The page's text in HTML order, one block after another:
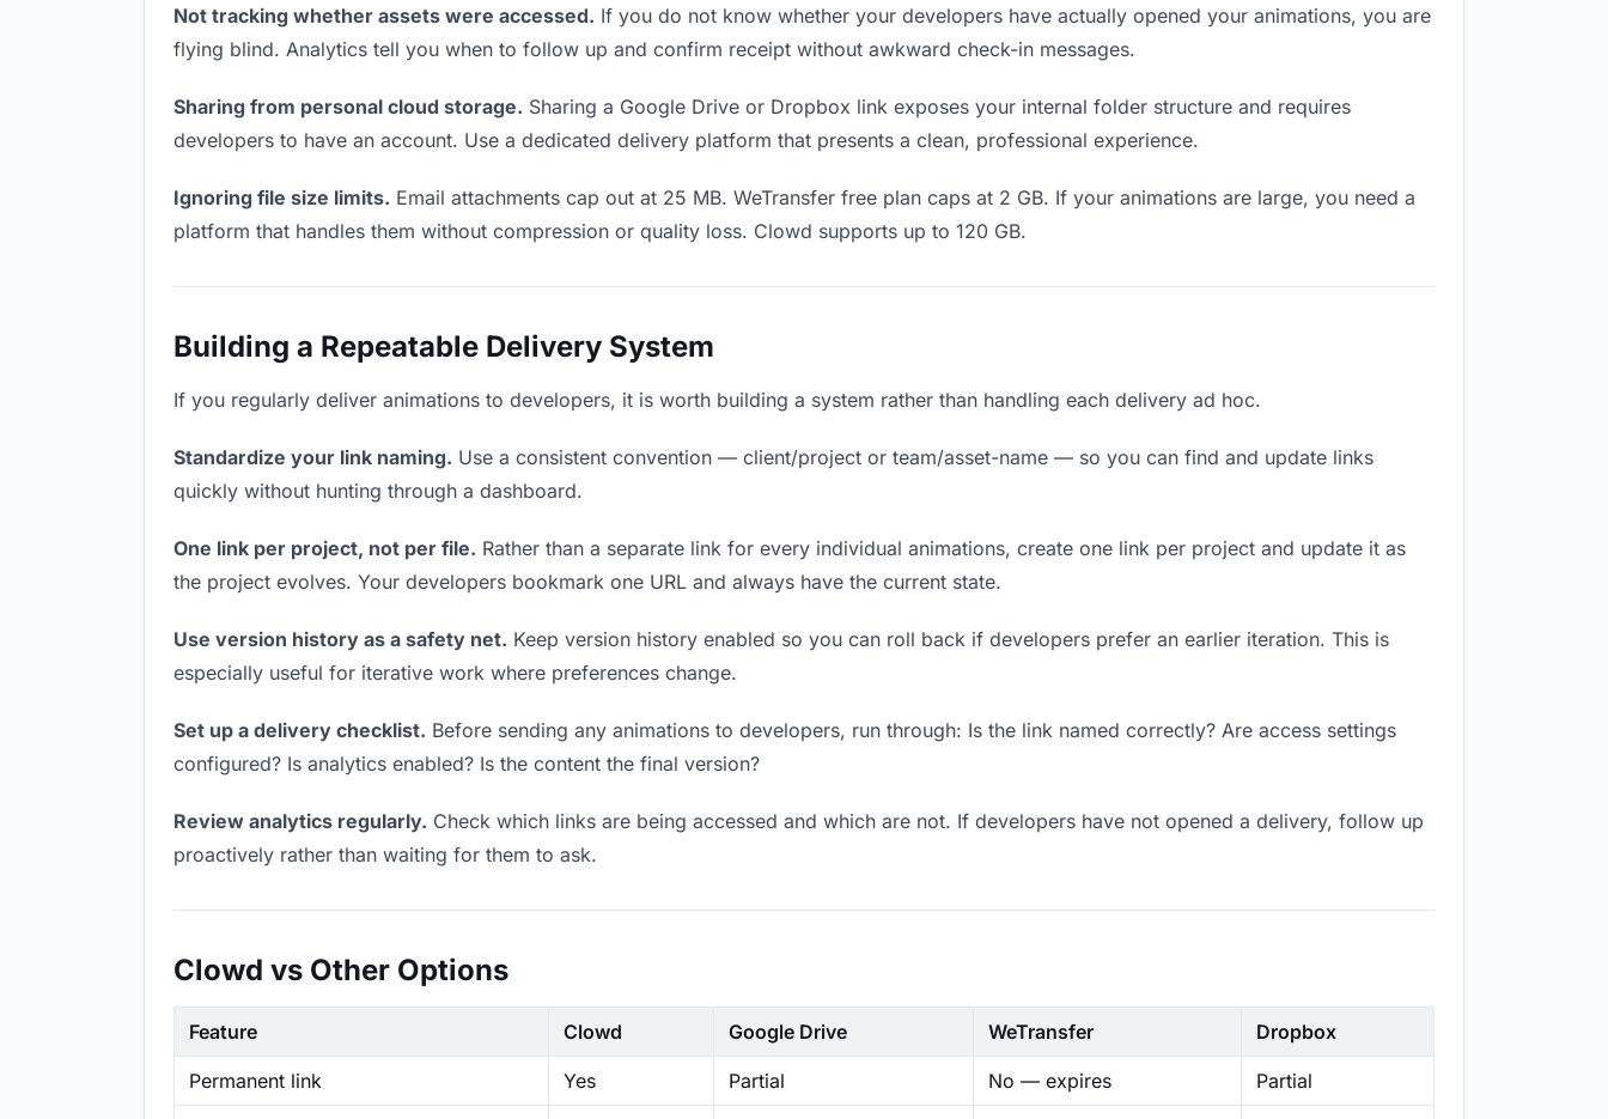
Not tracking whether assets were accessed. If you do not know whether your developers have actually opened your animations, you are
flying blind. Analytics tell you when to follow up and confirm receipt without awkward check-in messages.
Sharing from personal cloud storage. Sharing a Google Drive or Dropbox link exposes your internal folder structure and requires
developers to have an account. Use a dedicated delivery platform that presents a clean, professional experience.
Ignoring file size limits. Email attachments cap out at 25 MB. WeTransfer free plan caps at 2 GB. If your animations are large, you need a
platform that handles them without compression or quality loss. Clowd supports up to 120 GB.
Building a Repeatable Delivery System
If you regularly deliver animations to developers, it is worth building a system rather than handling each delivery ad hoc.
Standardize your link naming. Use a consistent convention — client/project or team/asset-name — so you can find and update links
quickly without hunting through a dashboard.
One link per project, not per file. Rather than a separate link for every individual animations, create one link per project and update it as
the project evolves. Your developers bookmark one URL and always have the current state.
Use version history as a safety net. Keep version history enabled so you can roll back if developers prefer an earlier iteration. This is
especially useful for iterative work where preferences change.
Set up a delivery checklist. Before sending any animations to developers, run through: Is the link named correctly? Are access settings
configured? Is analytics enabled? Is the content the final version?
Review analytics regularly. Check which links are being accessed and which are not. If developers have not opened a delivery, follow up
proactively rather than waiting for them to ask.
Clowd vs Other Options
Feature Clowd Google Drive WeTransfer Dropbox
Permanent link Yes Partial No — expires Partial